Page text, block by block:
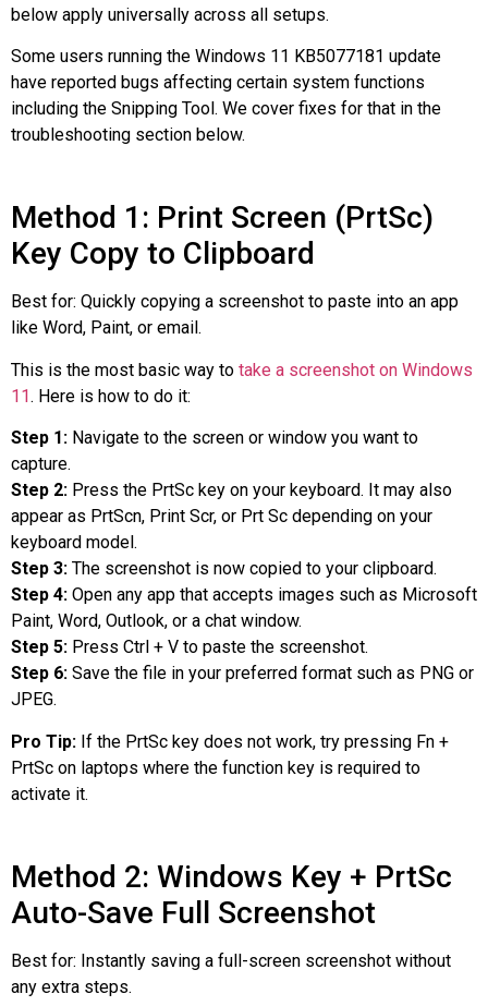
below apply universally across all setups.
Some users running the Windows 11 KB5077181 update
have reported bugs affecting certain system functions
including the Snipping Tool. We cover fixes for that in the
troubleshooting section below.
Method 1: Print Screen (PrtSc)
Key Copy to Clipboard
Best for: Quickly copying a screenshot to paste into an app
like Word, Paint, or email.
This is the most basic way to take a screenshot on Windows
11. Here is how to do it:
Step 1: Navigate to the screen or window you want to
capture.
Step 2: Press the PrtSc key on your keyboard. It may also
appear as PrtScn, Print Scr, or Prt Sc depending on your
keyboard model.
Step 3: The screenshot is now copied to your clipboard.
Step 4: Open any app that accepts images such as Microsoft
Paint, Word, Outlook, or a chat window.
Step 5: Press Ctrl + V to paste the screenshot.
Step 6: Save the file in your preferred format such as PNG or
JPEG.
Pro Tip: If the PrtSc key does not work, try pressing Fn +
PrtSc on laptops where the function key is required to
activate it.
Method 2: Windows Key + PrtSc
Auto-Save Full Screenshot
Best for: Instantly saving a full-screen screenshot without
any extra steps.